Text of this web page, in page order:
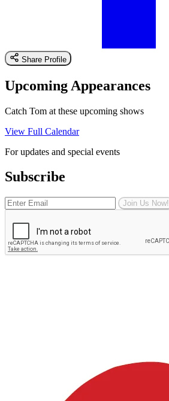
Share Profile
Upcoming Appearances
Catch Tom at these upcoming shows
View Full Calendar
For updates and special events
Subscribe
Join Us Now!